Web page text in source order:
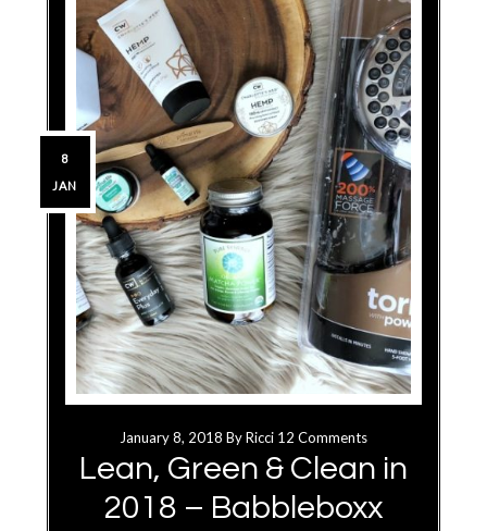
January 8, 2018 ByRicci 12 Comments
Lean, Green & Clean in
2018 – Babbleboxx
8
JAN